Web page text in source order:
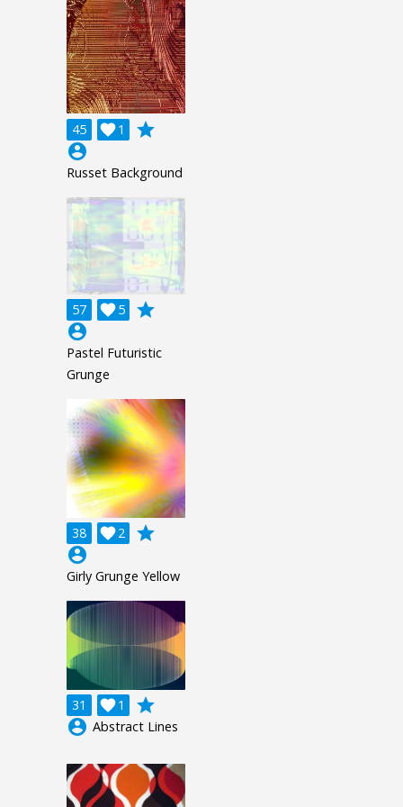
45 1

grade
account_circle
Russet Background
57 5

grade
account_circle
Pastel Futuristic
Grunge
38 2

grade
account_circle
Girly Grunge Yellow
31 1

grade
account_circle Abstract Lines